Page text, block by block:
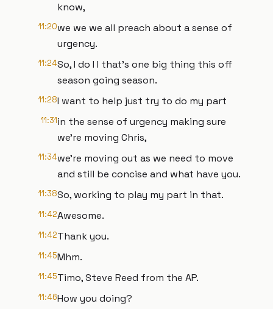
know,
11:20we we we all preach about a sense of
urgency.
11:24So, I do I I that's one big thing this off
season going season.
11:28I want to help just try to do my part
11:31in the sense of urgency making sure
we're moving Chris,
11:34we're moving out as we need to move
and still be concise and what have you.
11:38So, working to play my part in that.
11:42Awesome.
11:42Thank you.
11:45Mhm.
11:45Timo, Steve Reed from the AP.
11:46How you doing?